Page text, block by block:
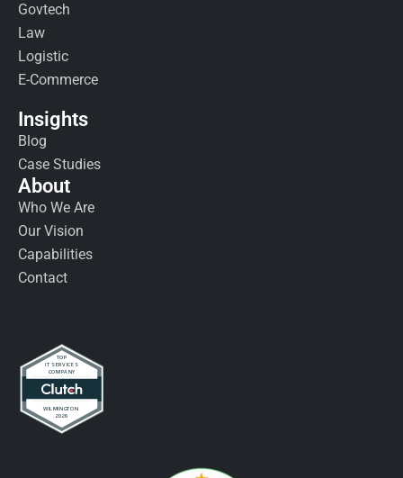
Govtech
Law
Logistic
E-Commerce
Insights
Blog
Case Studies
About
Who We Are
Our Vision
Capabilities
Contact